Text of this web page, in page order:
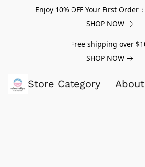
Enjoy 10% OFF Your First Order
SHOP NOW
Free shipping over
SHOP NOW
Store Category About